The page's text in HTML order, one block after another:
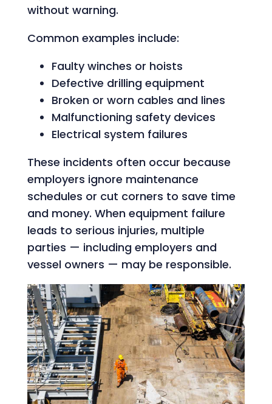
without warning.
Common examples include:
Faulty winches or hoists
Defective drilling equipment
Broken or worn cables and lines
Malfunctioning safety devices
Electrical system failures
These incidents often occur because
employers ignore maintenance
schedules or cut corners to save time
and money. When equipment failure
leads to serious injuries, multiple
parties — including employers and
vessel owners — may be responsible.